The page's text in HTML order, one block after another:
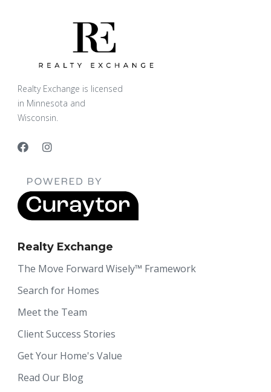
Realty Exchange is licensed
in Minnesota and
Wisconsin.
Realty Exchange
The Move Forward Wisely™ Framework
Search for Homes
Meet the Team
Client Success Stories
Get Your Home's Value
Read Our Blog